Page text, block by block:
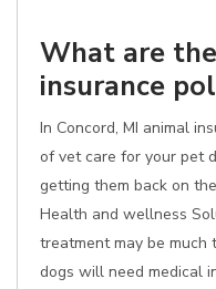
What are
insurance
In Concord, MI animal
of vet care for your pet
getting them back on
Health and wellness
treatment may be much
dogs will need medical